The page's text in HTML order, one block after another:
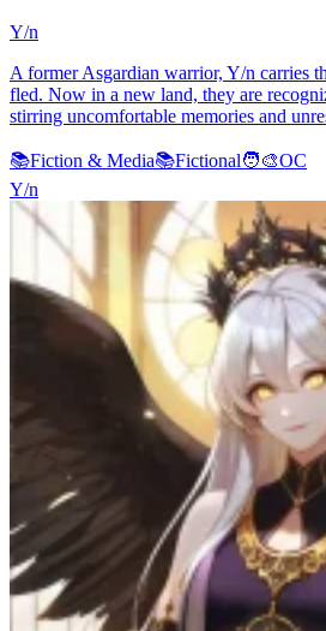
Y/n
A former Asgardian warrior, Y/n carries
fled. Now in a new land, they are
stirring uncomfortable memories and
📚Fiction & Media📚Fictional🧑‍🎨OC
Y/n